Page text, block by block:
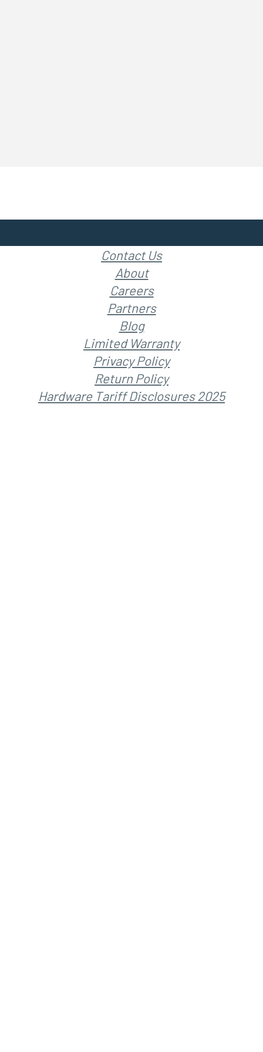
Contact Us
About
Careers
Partners
Blog
Limited Warranty
Privacy Policy
Return Policy
Hardware Tariff Disclosures 2025